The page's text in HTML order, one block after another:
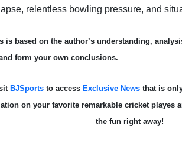
relentless bowling pressure, and
is based on the author’s understanding,
form your own conclusions.
BJSportsto access Exclusive Newsthat is
on your favorite remarkable cricket playes
the fun right away!